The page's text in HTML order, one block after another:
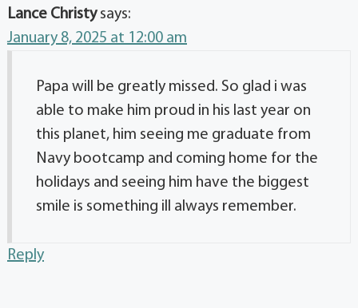
Lance Christy says:
January 8, 2025 at 12:00 am
Papa will be greatly missed. So glad i was
able to make him proud in his last year on
this planet, him seeing me graduate from
Navy bootcamp and coming home for the
holidays and seeing him have the biggest
smile is something ill always remember.
Reply